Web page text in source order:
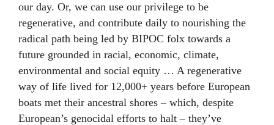
our day. Or, we can use our privilege to be
regenerative, and contribute daily to nourishing the
radical path being led by BIPOC folx towards a
future grounded in racial, economic, climate,
environmental and social equity … A regenerative
way of life lived for 12,000+ years before European
boats met their ancestral shores – which, despite
European’s genocidal efforts to halt – they’ve